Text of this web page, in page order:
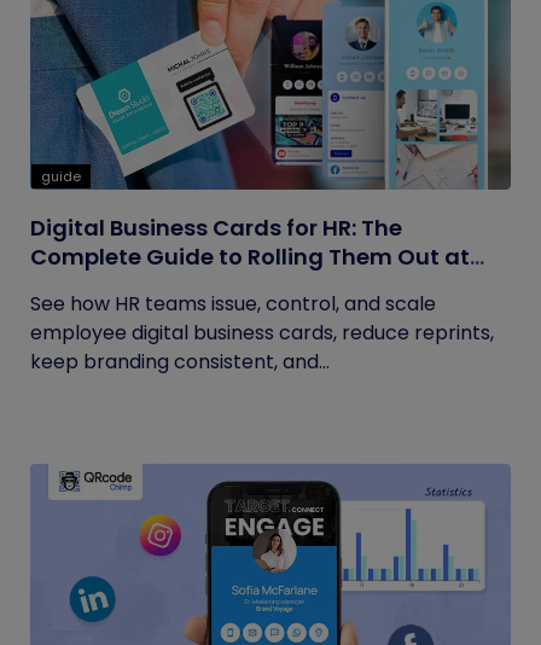
guide
Digital Business Cards for HR: The
Complete Guide to Rolling Them Out at
See how HR teams issue, control, and scale
employee digital business cards, reduce reprints,
keep branding consistent, and...